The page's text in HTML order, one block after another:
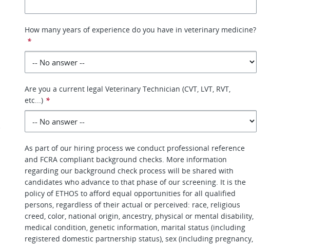
How many years of experience do you have in veterinary medicine?
*
Are you a current legal Veterinary Technician (CVT, LVT, RVT,
etc...) *
As part of our hiring process we conduct professional reference
and FCRA compliant background checks. More information
regarding our background check process will be shared with
candidates who advance to that phase of our screening. It is the
policy of ETHOS to afford equal opportunities for all qualified
persons, regardless of their actual or perceived: race, religious
creed, color, national origin, ancestry, physical or mental disability,
medical condition, genetic information, marital status (including
registered domestic partnership status), sex (including pregnancy,